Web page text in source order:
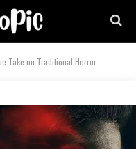
Take on Traditional Horror